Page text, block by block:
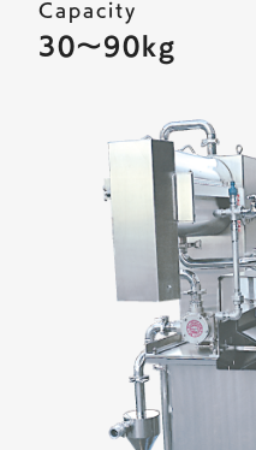
EXHIBITIONS
NEWS
CONTACT
Capacity
30〜90kg